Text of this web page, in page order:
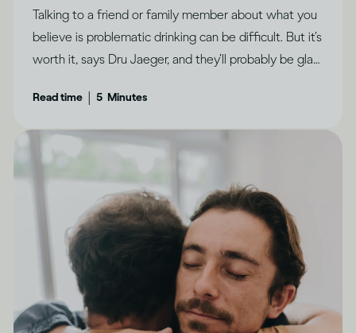
Talking to a friend or family member about what you
believe is problematic drinking can be difficult. But it’s
worth it, says Dru Jaeger, and they’ll probably be glad
Read time 5 Minutes